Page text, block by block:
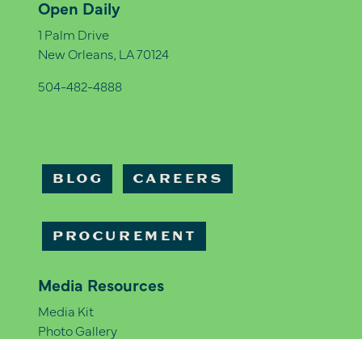
Open Daily
1 Palm Drive
New Orleans, LA 70124
504-482-4888
BLOG CAREERS
PROCUREMENT
Media Resources
Media Kit
Photo Gallery